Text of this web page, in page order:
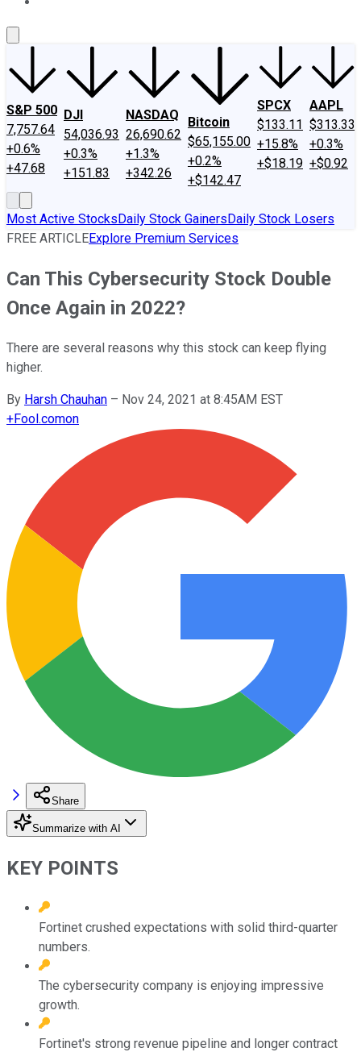
S&P 500
7,757.64
+0.6%
+47.68
DJI
54,036.93
+0.3%
+151.83
NASDAQ
26,690.62
+1.3%
+342.26
Bitcoin
$65,155.00
+0.2%
+$142.47
SPCX
$133.11
+15.8%
+$18.19
AAPL
$313.33
+0.3%
+$0.92
Most Active StocksDaily Stock GainersDaily Stock Losers
FREE ARTICLEExplore Premium Services
Can This Cybersecurity Stock Double
Once Again in 2022?
There are several reasons why this stock can keep flying
higher.
By Harsh Chauhan – Nov 24, 2021 at 8:45AM EST
+Fool.comon
Share
Summarize with AI
KEY POINTS
Fortinet crushed expectations with solid third-quarter
numbers.
The cybersecurity company is enjoying impressive
growth.
Fortinet's strong revenue pipeline and longer contract